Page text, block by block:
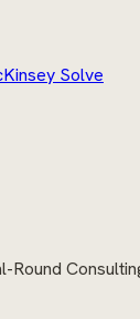
Solve
Round